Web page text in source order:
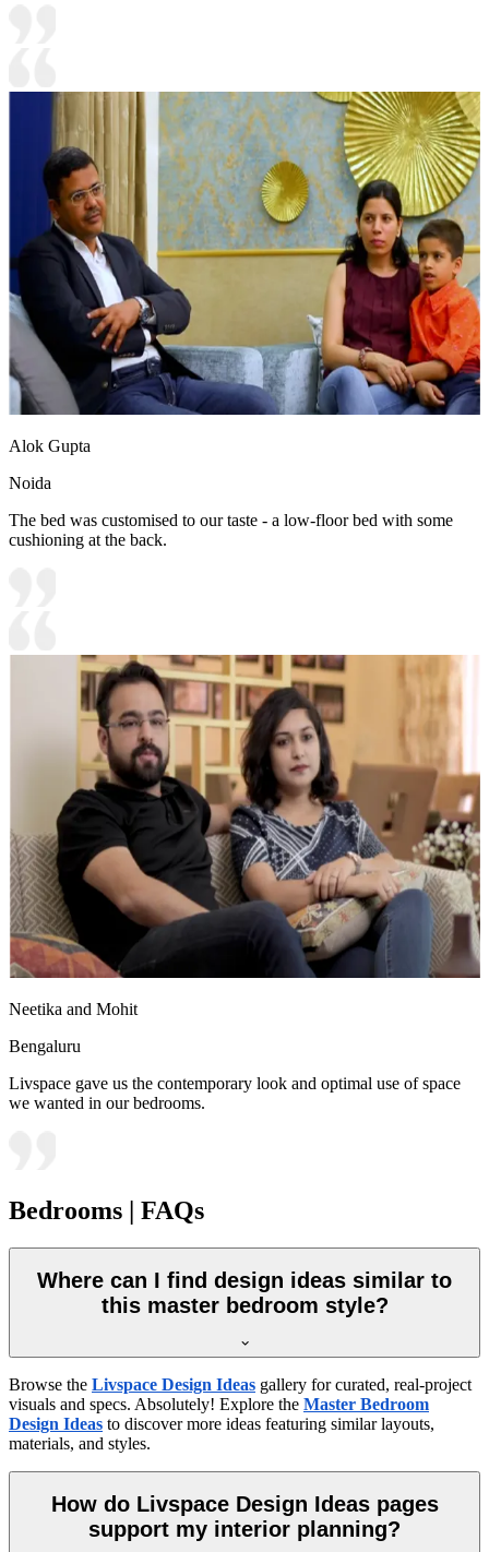
Alok Gupta
Noida
The bed was customised to our taste - a low-floor bed with some
cushioning at the back.
Neetika and Mohit
Bengaluru
Livspace gave us the contemporary look and optimal use of space
we wanted in our bedrooms.
Bedrooms | FAQs
Where can I find design ideas similar to
this master bedroom style?
Browse the Livspace Design Ideas gallery for curated, real-project
visuals and specs. Absolutely! Explore the Master Bedroom
Design Ideas to discover more ideas featuring similar layouts,
materials, and styles.
How do Livspace Design Ideas pages
support my interior planning?